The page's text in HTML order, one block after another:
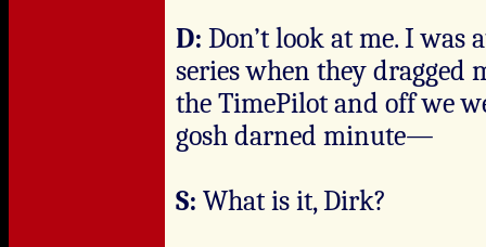
D: Don’t look at me. I was
series when they dragged
the TimePilot and off we
gosh darned minute—
S: What is it, Dirk?